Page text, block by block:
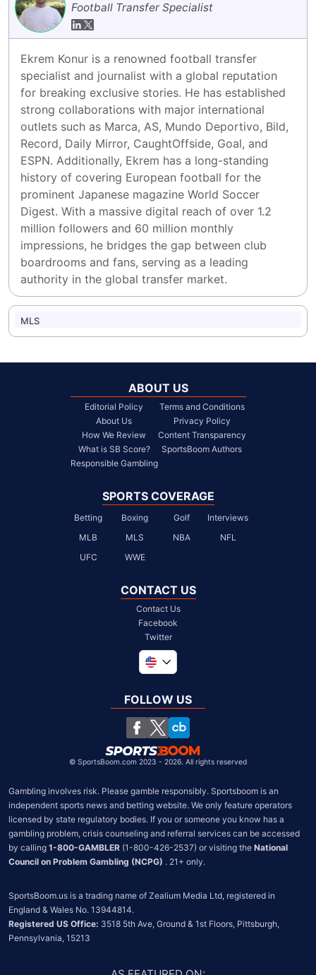
Football Transfer Specialist
Ekrem Konur is a renowned football transfer
specialist and journalist with a global reputation
for breaking exclusive stories. He has established
strong collaborations with major international
outlets such as Marca, AS, Mundo Deportivo, Bild,
Record, Daily Mirror, CaughtOffside, Goal, and
ESPN. Additionally, Ekrem has a long-standing
history of covering European football for the
prominent Japanese magazine World Soccer
Digest. With a massive digital reach of over 1.2
million followers and 60 million monthly
impressions, he bridges the gap between club
boardrooms and fans, serving as a leading
authority in the global transfer market.
MLS
ABOUT US
Editorial Policy
About Us
How We Review
What is SB Score?
Responsible Gambling
Terms and Conditions
Privacy Policy
Content Transparency
SportsBoom Authors
SPORTS COVERAGE
Betting Boxing Golf
Interviews
MLB
MLS NBA
NFL
UFC
WWE
CONTACT US
Contact Us
Facebook
Twitter
United Kingdom
South Africa
Chile
FOLLOW US
© SportsBoom.com 2023 - 2026. All rights reserved
Gambling involves risk. Please gamble responsibly. Sportsboom is an
independent sports news and betting website. We only feature operators
licensed by state regulatory bodies. If you or someone you know has a
gambling problem, crisis counseling and referral services can be accessed
by calling 1-800-GAMBLER (1-800-426-2537) or visiting the National
Council on Problem Gambling (NCPG) . 21+ only.
SportsBoom.us is a trading name of Zealium Media Ltd, registered in
Registered US Office: 3518 5th Ave, Ground & 1st Floors, Pittsburgh,
Pennsylvania, 15213